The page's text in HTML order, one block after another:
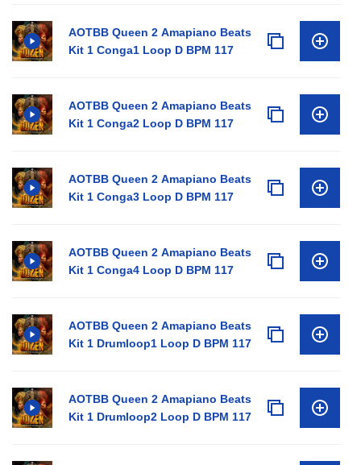
AOTBB Queen 2 Amapiano Beats
Kit 1 Conga1 Loop D BPM 117
AOTBB Queen 2 Amapiano Beats
Kit 1 Conga2 Loop D BPM 117
AOTBB Queen 2 Amapiano Beats
Kit 1 Conga3 Loop D BPM 117
AOTBB Queen 2 Amapiano Beats
Kit 1 Conga4 Loop D BPM 117
AOTBB Queen 2 Amapiano Beats
Kit 1 Drumloop1 Loop D BPM 117
AOTBB Queen 2 Amapiano Beats
Kit 1 Drumloop2 Loop D BPM 117